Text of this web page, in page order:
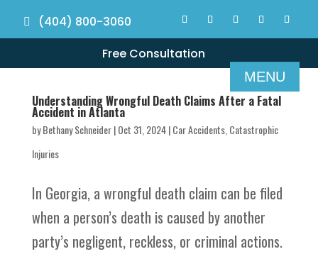
(404) 800-3060
Free Consultation
Understanding Wrongful Death Claims After a Fatal
Accident in Atlanta
byBethany Schneider|Oct 31, 2024|Car Accidents, Catastrophic
Injuries
In Georgia, a wrongful death claim can be filed
when a person’s death is caused by another
party’s negligent, reckless, or criminal actions.